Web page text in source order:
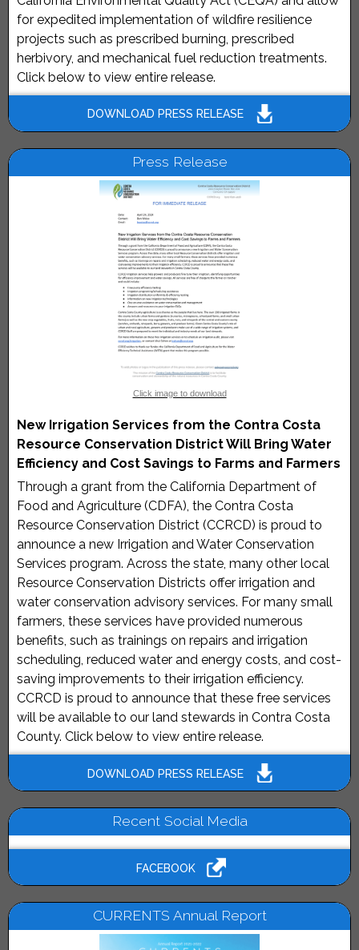
for expedited implementation of wildfire resilience
projects such as prescribed burning, prescribed
herbivory, and mechanical fuel reduction treatments.
Click below to view entire release.
DOWNLOAD PRESS RELEASE
Press Release
Click image to download
New Irrigation Services from the Contra Costa
Resource Conservation District Will Bring Water
Efficiency and Cost Savings to Farms and Farmers
Through a grant from the California Department of
Food and Agriculture (CDFA), the Contra Costa
Resource Conservation District (CCRCD) is proud to
announce a new Irrigation and Water Conservation
Services program. Across the state, many other local
Resource Conservation Districts offer irrigation and
water conservation advisory services. For many small
farmers, these services have provided numerous
benefits, such as trainings on repairs and irrigation
scheduling, reduced water and energy costs, and cost-
saving improvements to their irrigation efficiency.
CCRCD is proud to announce that these free services
will be available to our land stewards in Contra Costa
County. Click below to view entire release.
DOWNLOAD PRESS RELEASE
Recent Social Media
FACEBOOK
CURRENTS Annual Report